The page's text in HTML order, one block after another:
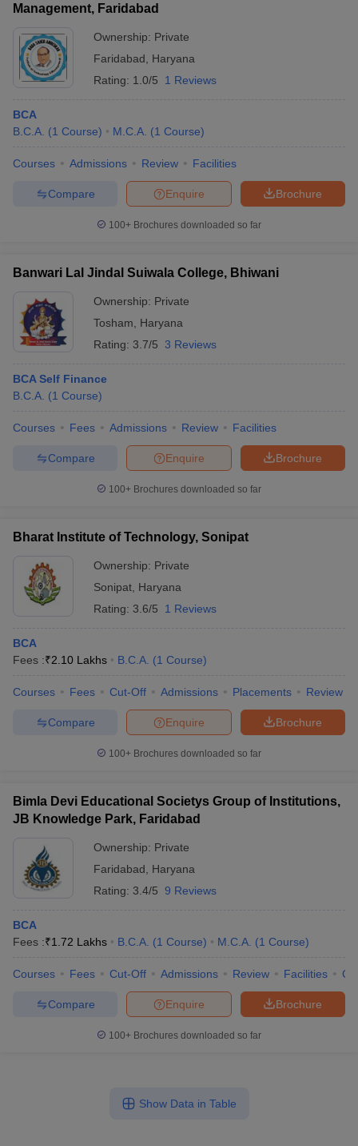
Management, Faridabad
Ownership: Private
Faridabad
Haryana
Rating: 1.0/5 1 Reviews
BCA
B.C.A. (1 Course) M.C.A. (1 Course)
Courses Admissions Review Facilities
Brochure
Enquire
Compare
100+ Brochures downloaded so far
Banwari Lal Jindal Suiwala College, Bhiwani
Ownership: Private
Tosham
Haryana
Rating: 3.7/5 3 Reviews
BCA Self Finance
B.C.A. (1 Course)
Courses Fees Admissions Review Facilities
Brochure
Enquire
Compare
100+ Brochures downloaded so far
Bharat Institute of Technology, Sonipat
Ownership: Private
Sonipat Haryana
Rating: 3.6/5 1 Reviews
BCA
Fees :₹2.10 Lakhs B.C.A. (1 Course)
Courses Fees Cut-Off Admissions Placements Review
Brochure
Enquire
Compare
100+ Brochures downloaded so far
Bimla Devi Educational Societys Group of Institutions,
JB Knowledge Park, Faridabad
Ownership: Private
Faridabad
Haryana
Rating: 3.4/5 9 Reviews
BCA
Fees :₹1.72 Lakhs B.C.A. (1 Course) M.C.A. (1 Course)
Courses Fees Cut-Off Admissions Review Facilities
Brochure
Enquire
Compare
100+ Brochures downloaded so far
Show Data in Table